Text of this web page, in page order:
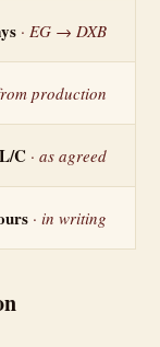
· EG → DXB
production
C · as agreed
· in writing